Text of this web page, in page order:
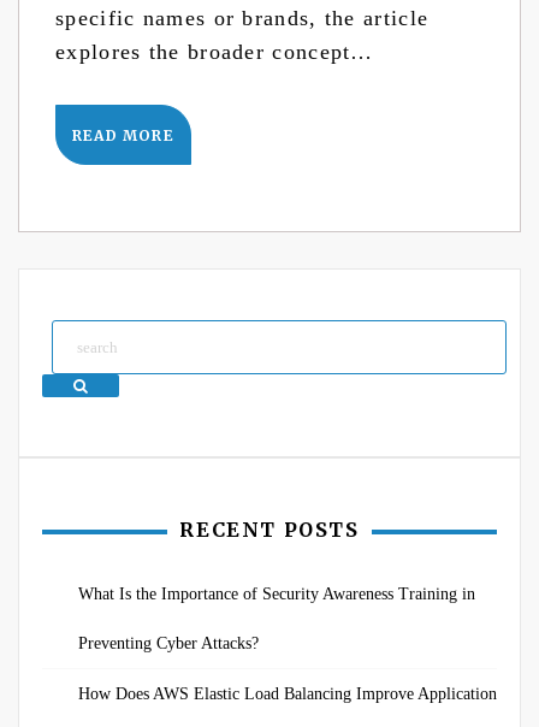
specific names or brands, the article
explores the broader concept…
READ MORE
Search
RECENT POSTS
What Is the Importance of Security Awareness Training in
Preventing Cyber Attacks?
How Does AWS Elastic Load Balancing Improve Application